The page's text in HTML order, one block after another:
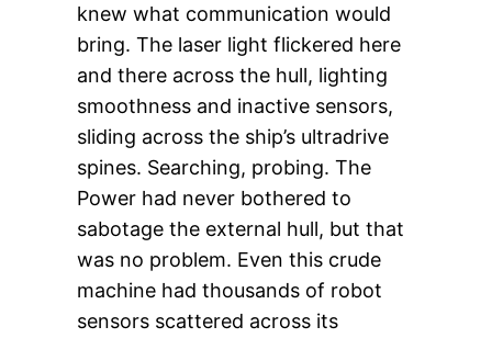
knew what communication would
bring. The laser light flickered here
and there across the hull, lighting
smoothness and inactive sensors,
sliding across the ship’s ultradrive
spines. Searching, probing. The
Power had never bothered to
sabotage the external hull, but that
was no problem. Even this crude
machine had thousands of robot
sensors scattered across its